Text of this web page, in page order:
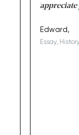
appreciate
Edward,
Essay,